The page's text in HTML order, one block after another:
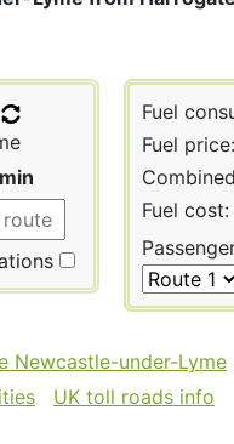
Fuel
Fuel price:
Fuel cost:
Newcastle-under-Lyme
UK toll roads info